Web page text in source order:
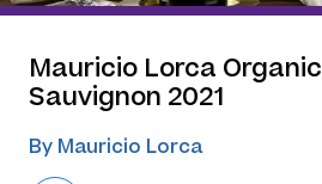
Mauricio Lorca
Sauvignon 2021
By Mauricio Lorca